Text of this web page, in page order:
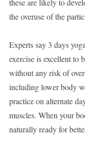
these are likely to
the overuse of the
Experts say 3 days
exercise is excellent to
without any risk of
including lower body
practice on alternate
muscles. When your
naturally ready for